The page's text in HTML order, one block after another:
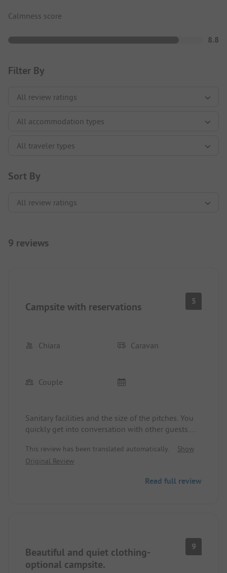
Calmness score
8.8
Filter By
Sort By
9 reviews
Campsite with reservations 5
Chiara Caravan
Couple
Sanitary facilities and the size of the pitches. You
quickly get into conversation with other guests.
annoying flies. We couldn't eat outside in peace in
front of the camper. And in the evenings, we had
This review has been translated automatically.
Show
Original Review
Read full review
Beautiful and quiet clothing-
optional campsite.
9